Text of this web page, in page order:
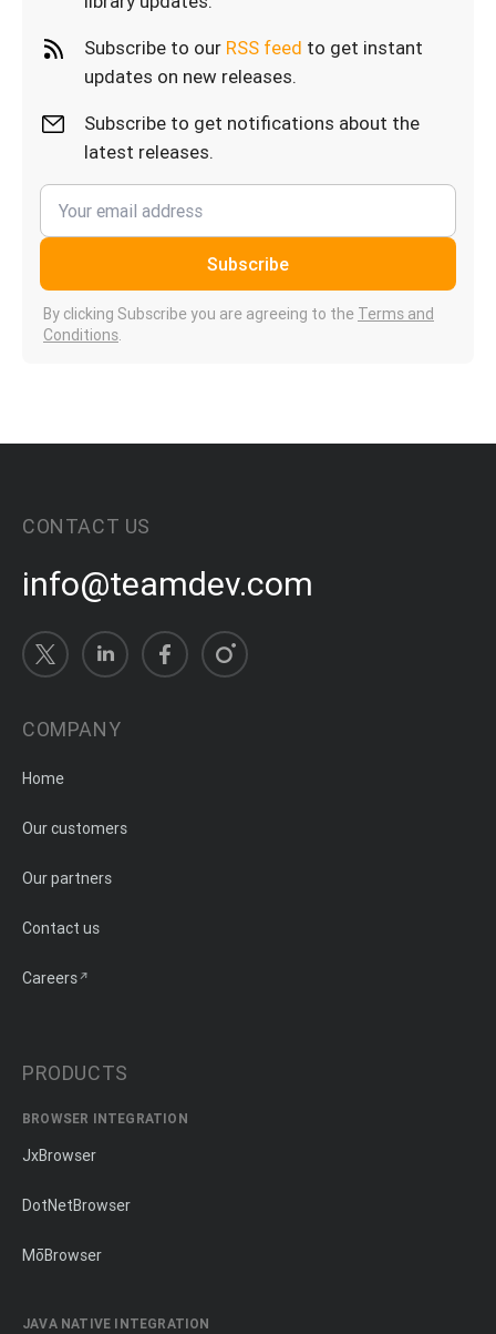
Subscribe to our RSS feed to get instant
updates on new releases.
Subscribe to get notifications about the
latest releases.
Subscribe
By clicking Subscribe you are agreeing to the Terms and
Conditions.
CONTACT US
info@teamdev.com
COMPANY
Home
Our customers
Our partners
Contact us
Careers
PRODUCTS
BROWSER INTEGRATION
JxBrowser
DotNetBrowser
MōBrowser
JAVA NATIVE INTEGRATION